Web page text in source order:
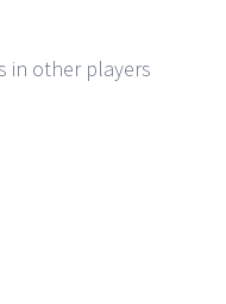
in other players